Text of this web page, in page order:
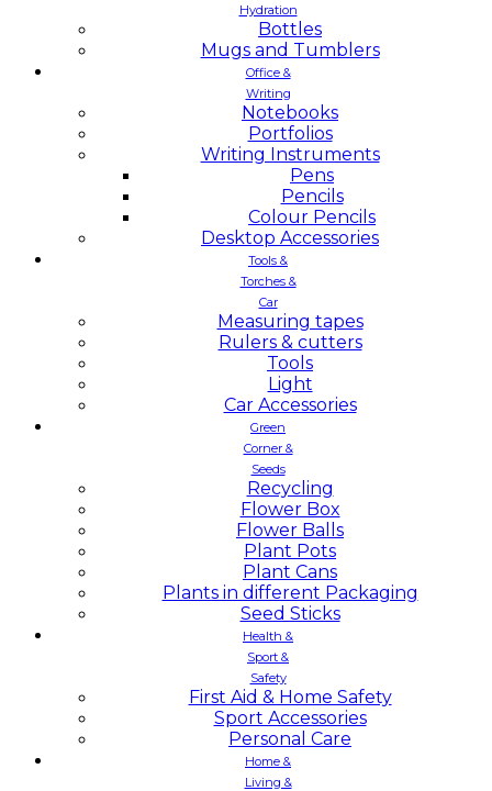
Hydration
Bottles
Mugs and Tumblers
Office &
Writing
Notebooks
Portfolios
Writing Instruments
Pens
Pencils
Colour Pencils
Desktop Accessories
Tools &
Torches &
Car
Measuring tapes
Rulers & cutters
Tools
Light
Car Accessories
Green
Corner &
Seeds
Recycling
Flower Box
Flower Balls
Plant Pots
Plant Cans
Plants in different Packaging
Seed Sticks
Health &
Sport &
Safety
First Aid & Home Safety
Sport Accessories
Personal Care
Home &
Living &